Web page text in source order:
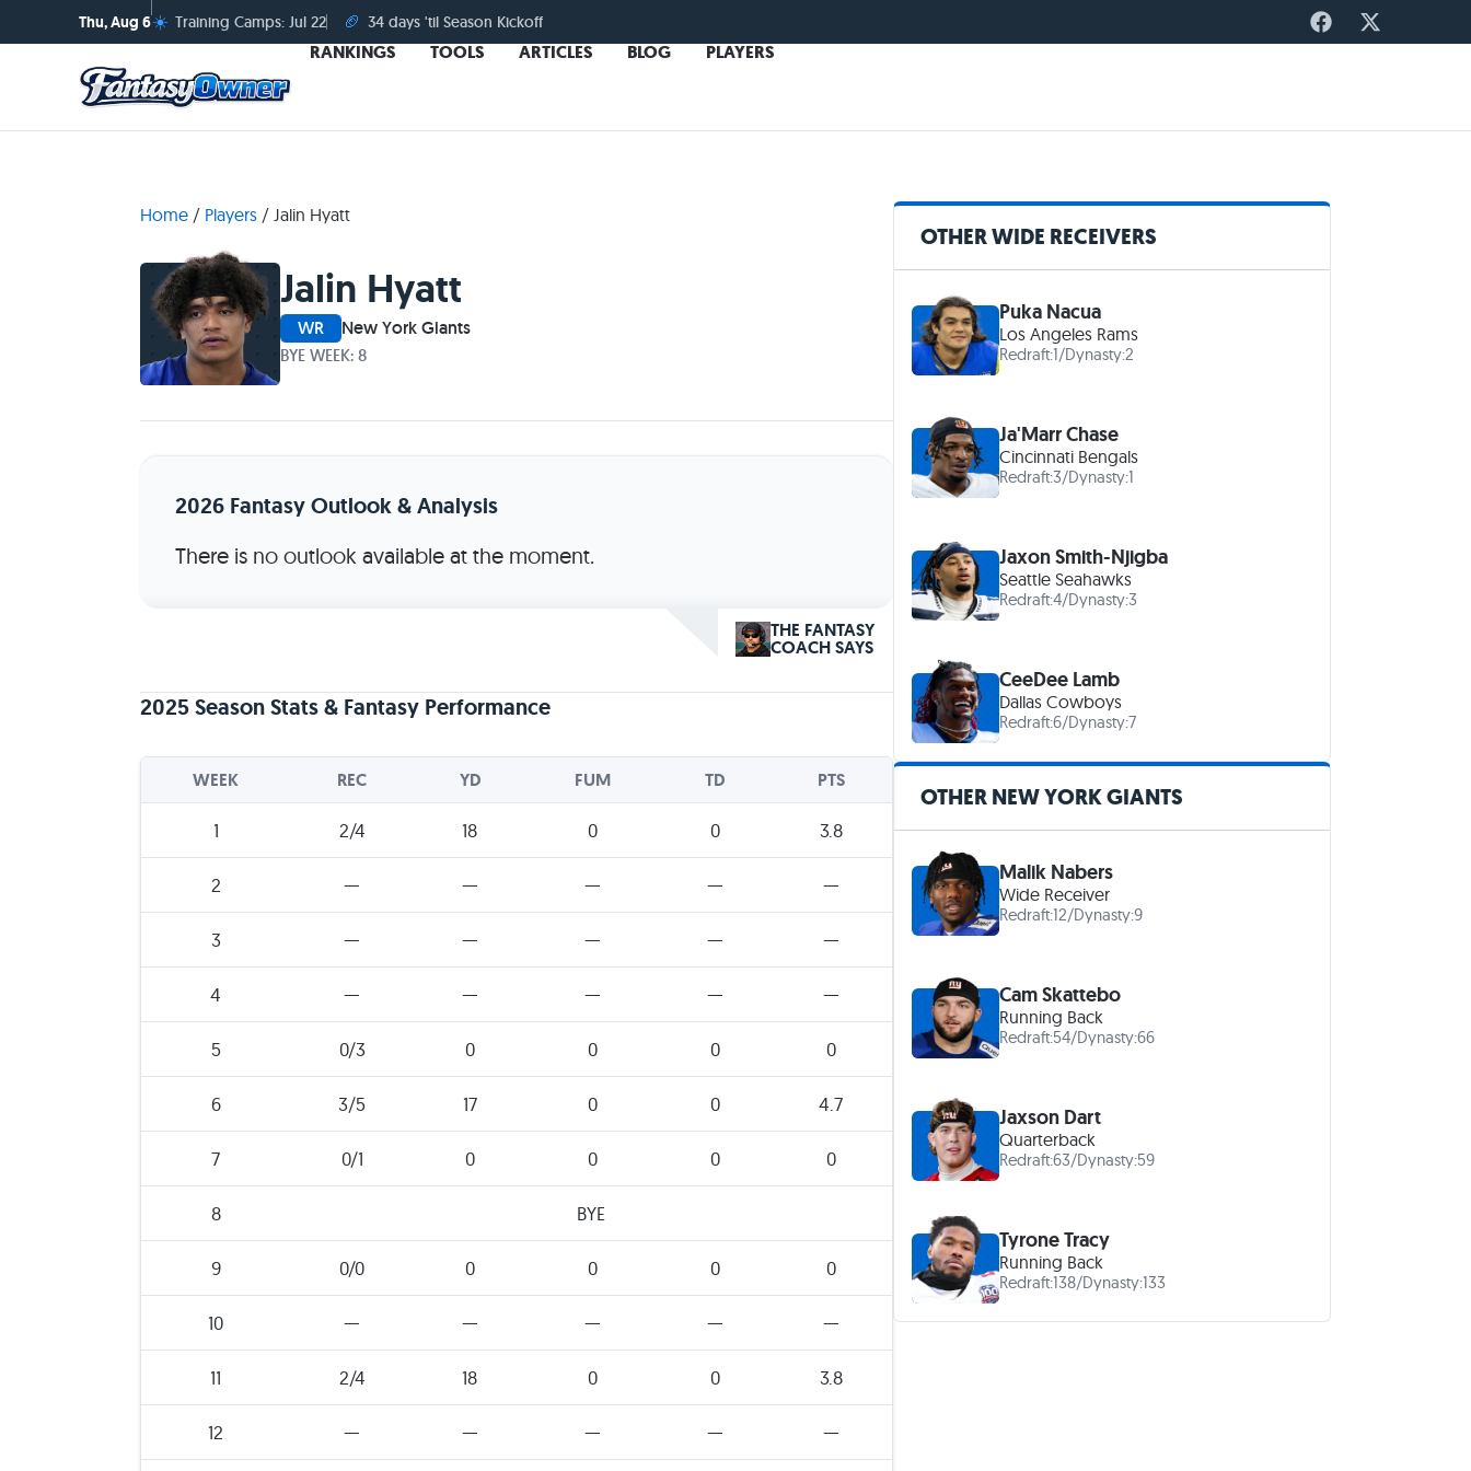
Thu, Aug 6☀️ Training Camps: Jul 22 🏈 34 days 'til Season Kickoff
RANKINGS TOOLS ARTICLES BLOG PLAYERS
Home / Players / Jalin Hyatt
Jalin Hyatt
WR New York Giants
BYE WEEK: 8
2026 Fantasy Outlook & Analysis
There is no outlook available at the moment.
THE FANTASY
COACH SAYS
2025 Season Stats & Fantasy Performance
WEEK REC YD FUM TD PTS
1 2/4 18 0 0 3.8
2 — — — — —
3 — — — — —
4 — — — — —
5 0/3 0 0 0 0
6 3/5 17 0 0 4.7
7 0/1 0 0 0 0
8 BYE
9 0/0 0 0 0 0
10 — — — — —
11 2/4 18 0 0 3.8
12 — — — — —
OTHER WIDE RECEIVERS
Puka Nacua
Los Angeles Rams
Redraft:1/Dynasty:2
Ja'Marr Chase
Cincinnati Bengals
Redraft:3/Dynasty:1
Jaxon Smith-Njigba
Seattle Seahawks
Redraft:4/Dynasty:3
CeeDee Lamb
Dallas Cowboys
Redraft:6/Dynasty:7
OTHER NEW YORK GIANTS
Malik Nabers
Wide Receiver
Redraft:12/Dynasty:9
Cam Skattebo
Running Back
Redraft:54/Dynasty:66
Jaxson Dart
Quarterback
Redraft:63/Dynasty:59
Tyrone Tracy
Running Back
Redraft:138/Dynasty:133